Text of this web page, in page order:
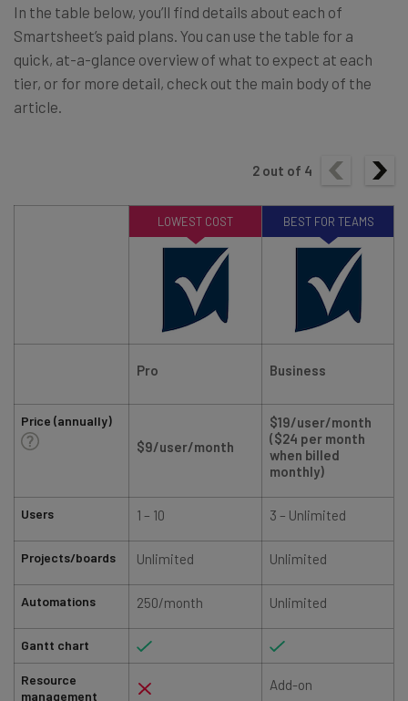
In the table below, you’ll find details about each of
Smartsheet’s paid plans. You can use the table for a
quick, at-a-glance overview of what to expect at each
tier, or for more detail, check out the main body of the
article.
2 out of 4
Price (annually)
Users
Projects/boards
Automations
Gantt chart
Resource
management
LOWEST COST BEST FOR TEAMS
Pro Business
$9/user/month
$19/user/month
($24 per month
when billed
monthly)
1 – 10 3 – Unlimited
Unlimited Unlimited
250/month Unlimited
Add-on